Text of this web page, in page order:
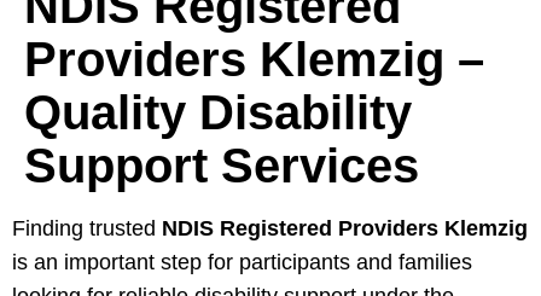
Providers Klemzig –
Quality Disability
Support Services
Finding trusted NDIS Registered Providers Klemzig
is an important step for participants and families